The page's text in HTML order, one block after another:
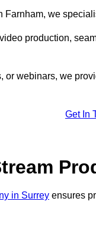
we
production,
or webinars, we
Get In
in Surrey ensures